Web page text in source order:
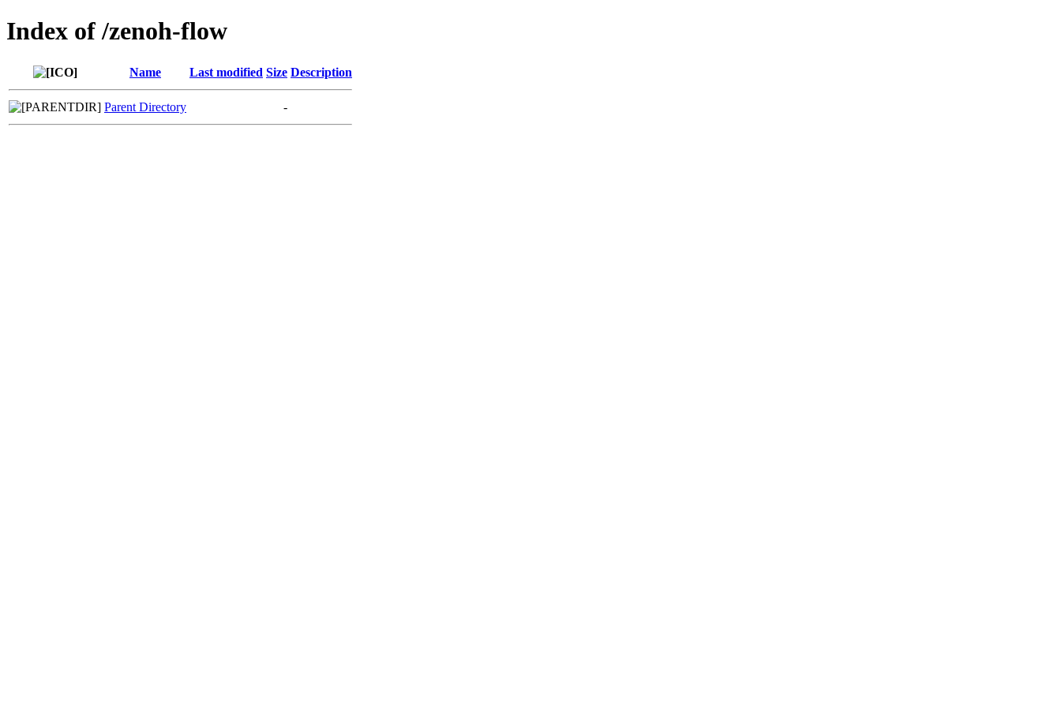
Index of /zenoh-flow
Name Last modified Size Description
Parent Directory -